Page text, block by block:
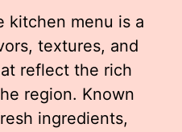
kitchen menu is a
textures, and
reflect the rich
region. Known
ingredients,